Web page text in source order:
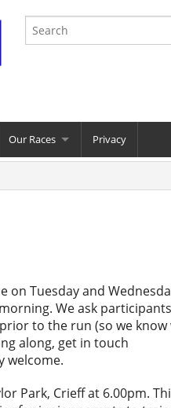
Our Races Privacy
Tuesday and
We ask
to the run (so we know
along, get in touch
welcome.
Park, Crieff at 6.00pm.